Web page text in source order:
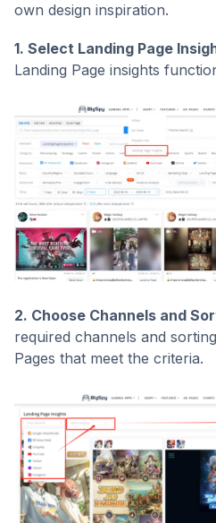
own design inspiration.
1. Select Landing Page
Landing Page insights
2. Choose Channels and
required channels and
Pages that meet the criteria.